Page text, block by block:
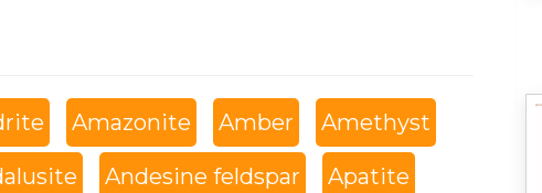
Amazonite Amber Amethyst
Andesine feldspar Apatite